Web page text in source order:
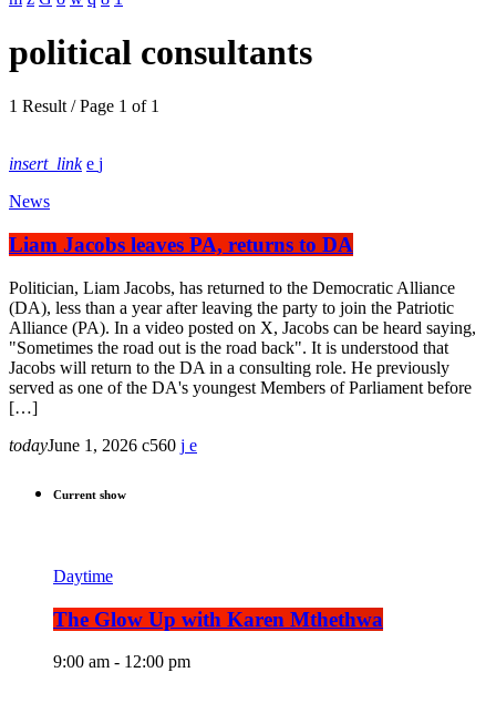
political consultants
1 Result / Page 1 of 1
insert_link
News
Liam Jacobs leaves PA, returns to DA
Politician, Liam Jacobs, has returned to the Democratic Alliance
(DA), less than a year after leaving the party to join the Patriotic
Alliance (PA). In a video posted on X, Jacobs can be heard saying,
"Sometimes the road out is the road back". It is understood that
Jacobs will return to the DA in a consulting role. He previously
served as one of the DA's youngest Members of Parliament before
[…]
todayJune 1, 2026 560
Current show
Daytime
The Glow Up with Karen Mthethwa
9:00 am - 12:00 pm